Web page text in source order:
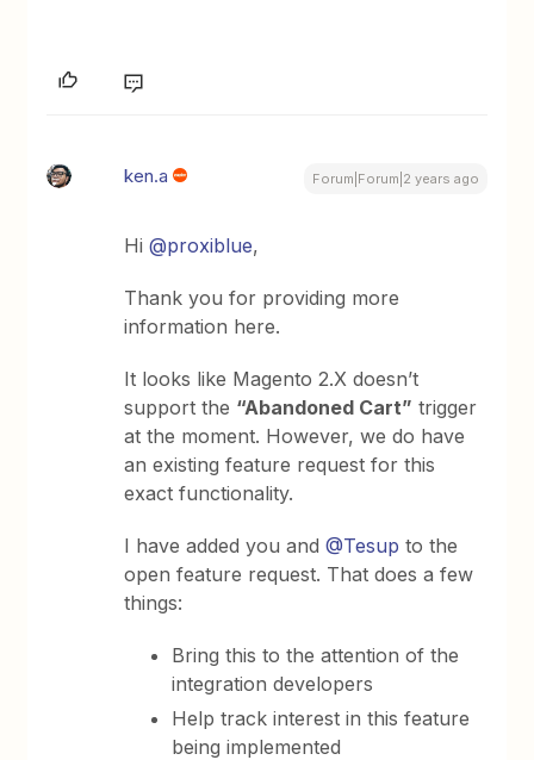
ken.a Forum|Forum|2 years ago
Hi@proxiblue,
Thank you for providing more
information here.
It looks like Magento 2.X doesn’t
support the “Abandoned Cart” trigger
at the moment. However, we do have
an existing feature request for this
exact functionality.
I have added you and@Tesup to the
open feature request. That does a few
things:
Bring this to the attention of the
integration developers
Help track interest in this feature
being implemented